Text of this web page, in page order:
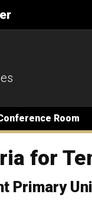
Room
for
Primary